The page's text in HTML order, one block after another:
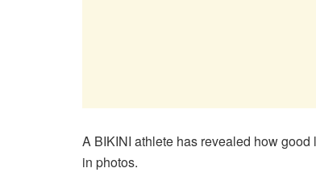
A BIKINI athlete has revealed how
in photos.